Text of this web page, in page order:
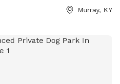
Murray, KY